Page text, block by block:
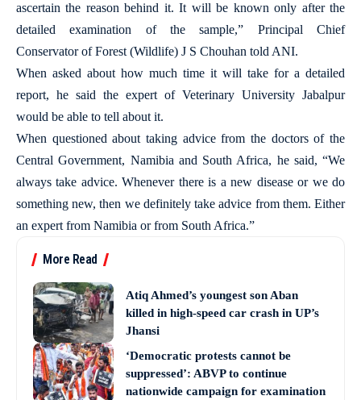
ascertain the reason behind it. It will be known only after the
detailed examination of the sample,” Principal Chief
Conservator of Forest (Wildlife) J S Chouhan told ANI.
When asked about how much time it will take for a detailed
report, he said the expert of Veterinary University Jabalpur
would be able to tell about it.
When questioned about taking advice from the doctors of the
Central Government, Namibia and South Africa, he said, “We
always take advice. Whenever there is a new disease or we do
something new, then we definitely take advice from them. Either
an expert from Namibia or from South Africa.”
More Read
Atiq Ahmed’s youngest son Aban
killed in high-speed car crash in UP’s
Jhansi
‘Democratic protests cannot be
suppressed’: ABVP to continue
nationwide campaign for examination